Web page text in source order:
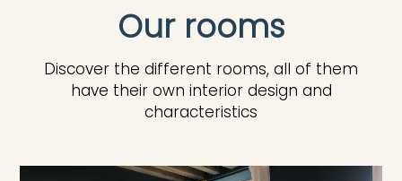
Our rooms
Discover the different rooms, all of them
have their own interior design and
characteristics